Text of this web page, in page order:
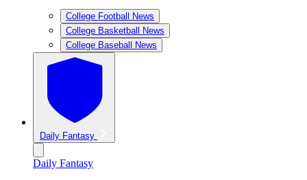
College Football News
College Basketball News
College Baseball News
Daily Fantasy
Daily Fantasy